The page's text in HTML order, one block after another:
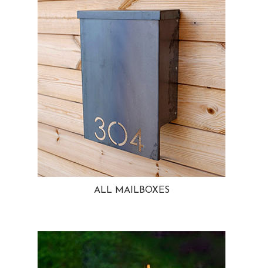
ALL MAILBOXES